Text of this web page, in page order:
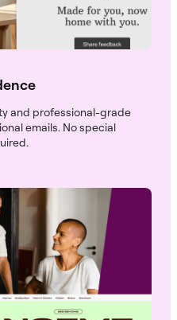
and professional-grade
emails. No special